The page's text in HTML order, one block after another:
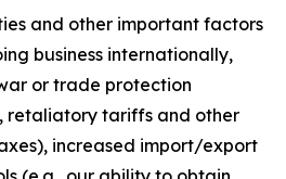
and other important factors
business internationally,
or trade protection
retaliatory tariffs and other
increased import/export